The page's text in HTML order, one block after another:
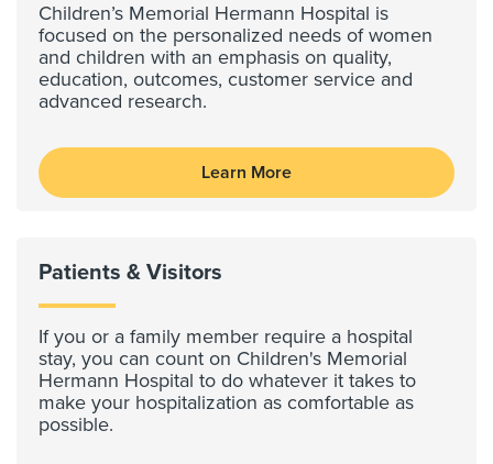
Children’s Memorial Hermann Hospital is
focused on the personalized needs of women
and children with an emphasis on quality,
education, outcomes, customer service and
advanced research.
Learn More
Patients & Visitors
If you or a family member require a hospital
stay, you can count on Children's Memorial
Hermann Hospital to do whatever it takes to
make your hospitalization as comfortable as
possible.